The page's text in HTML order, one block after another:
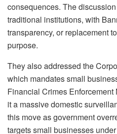
consequences. The
traditional institutions, with
transparency, or replacement
purpose.
They also addressed the
which mandates small
Financial Crimes
it a massive domestic
this move as government
targets small businesses